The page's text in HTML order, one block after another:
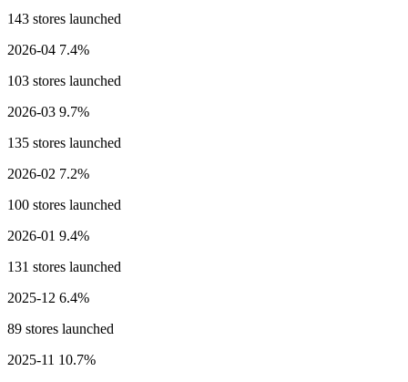
143 stores launched
2026-04 7.4%
103 stores launched
2026-03 9.7%
135 stores launched
2026-02 7.2%
100 stores launched
2026-01 9.4%
131 stores launched
2025-12 6.4%
89 stores launched
2025-11 10.7%